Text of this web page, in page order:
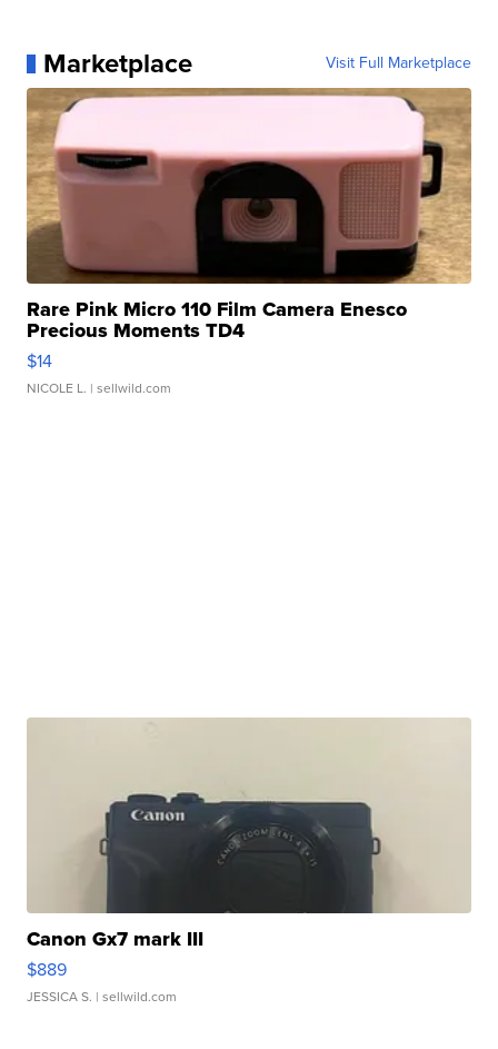
Marketplace Visit Full Marketplace
Rare Pink Micro 110 Film Camera Enesco
Precious Moments TD4
$14
NICOLE L. | sellwild.com
Canon Gx7 mark III
$889
JESSICA S. | sellwild.com